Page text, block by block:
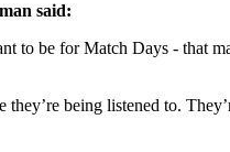
said:
be for Match Days - that
being listened to.